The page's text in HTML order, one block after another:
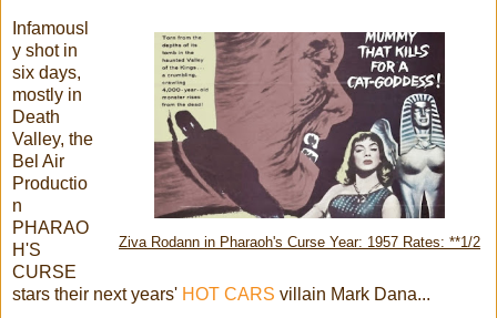
Ziva Rodann in Pharaoh's Curse Year: 1957 Rates: **1/2
Infamousl
y shot in
six days,
mostly in
Death
Valley, the
Bel Air
Productio
n
PHARAO
H'S
CURSE
stars their next years' HOT CARS villain Mark Dana...